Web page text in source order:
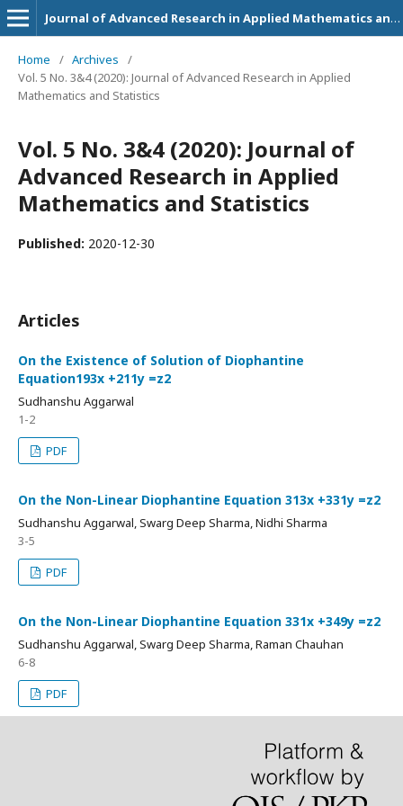
Journal of Advanced Research in Applied Mathematics and Statistics
Home / Archives
/
Vol. 5 No. 3&4 (2020): Journal of Advanced Research in Applied
Mathematics and Statistics
Vol. 5 No. 3&4 (2020): Journal of
Advanced Research in Applied
Mathematics and Statistics
Published: 2020-12-30
Articles
On the Existence of Solution of Diophantine
Equation193x +211y =z2
Sudhanshu Aggarwal
1-2
PDF
On the Non-Linear Diophantine Equation 313x +331y =z2
Sudhanshu Aggarwal, Swarg Deep Sharma, Nidhi Sharma
3-5
PDF
On the Non-Linear Diophantine Equation 331x +349y =z2
Sudhanshu Aggarwal, Swarg Deep Sharma, Raman Chauhan
6-8
PDF